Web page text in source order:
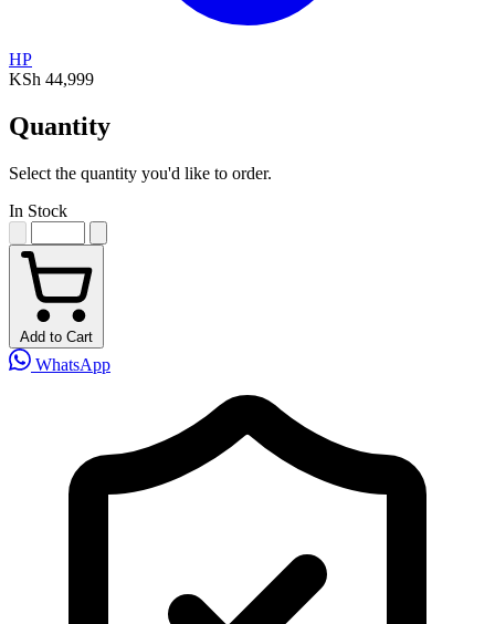
HP
KSh 44,999
Quantity
Select the quantity you'd like to order.
In Stock
Add to Cart
WhatsApp